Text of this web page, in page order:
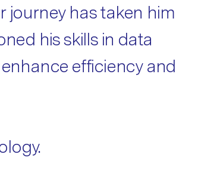
journey has taken him
his skills in data
efficiency and